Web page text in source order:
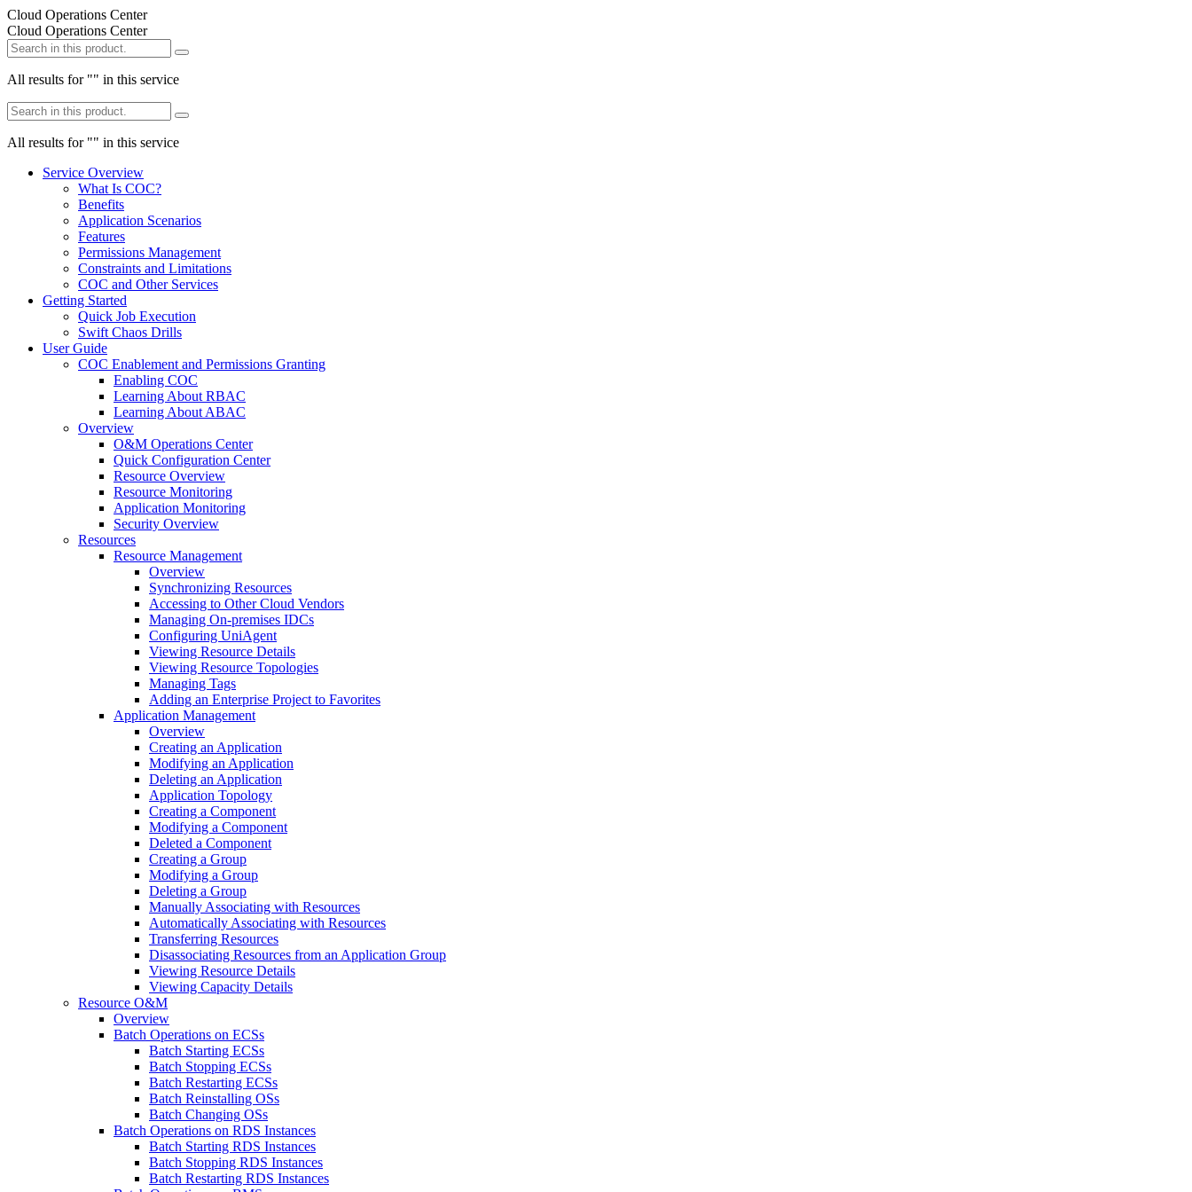
Cloud Operations Center
Cloud Operations Center
All results for "" in this service
All results for "" in this service
Service Overview
What Is COC?
Benefits
Application Scenarios
Features
Permissions Management
Constraints and Limitations
COC and Other Services
Getting Started
Quick Job Execution
Swift Chaos Drills
User Guide
COC Enablement and Permissions Granting
Enabling COC
Learning About RBAC
Learning About ABAC
Overview
O&M Operations Center
Quick Configuration Center
Resource Overview
Resource Monitoring
Application Monitoring
Security Overview
Resources
Resource Management
Overview
Synchronizing Resources
Accessing to Other Cloud Vendors
Managing On-premises IDCs
Configuring UniAgent
Viewing Resource Details
Viewing Resource Topologies
Managing Tags
Adding an Enterprise Project to Favorites
Application Management
Overview
Creating an Application
Modifying an Application
Deleting an Application
Application Topology
Creating a Component
Modifying a Component
Deleted a Component
Creating a Group
Modifying a Group
Deleting a Group
Manually Associating with Resources
Automatically Associating with Resources
Transferring Resources
Disassociating Resources from an Application Group
Viewing Resource Details
Viewing Capacity Details
Resource O&M
Overview
Batch Operations on ECSs
Batch Starting ECSs
Batch Stopping ECSs
Batch Restarting ECSs
Batch Reinstalling OSs
Batch Changing OSs
Batch Operations on RDS Instances
Batch Starting RDS Instances
Batch Stopping RDS Instances
Batch Restarting RDS Instances